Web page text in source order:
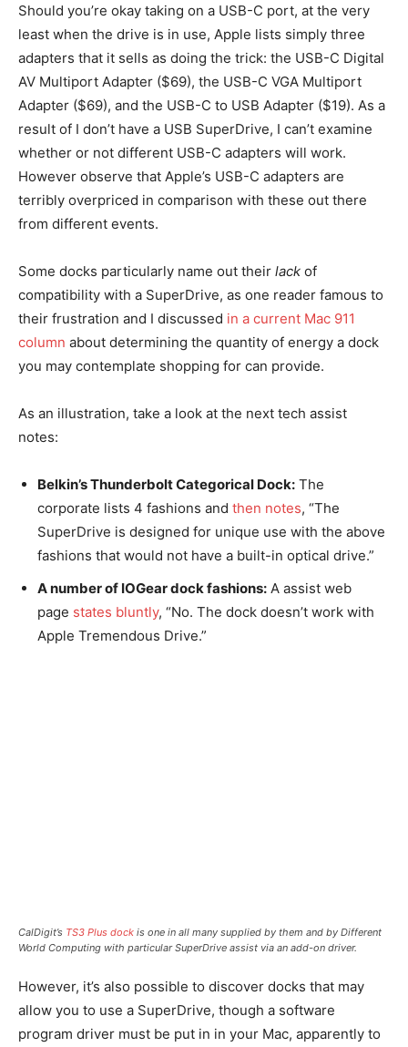
Should you’re okay taking on a USB-C port, at the very
least when the drive is in use, Apple lists simply three
adapters that it sells as doing the trick: the USB-C Digital
AV Multiport Adapter ($69), the USB-C VGA Multiport
Adapter ($69), and the USB-C to USB Adapter ($19). As a
result of I don’t have a USB SuperDrive, I can’t examine
whether or not different USB-C adapters will work.
However observe that Apple’s USB-C adapters are
terribly overpriced in comparison with these out there
from different events.
Some docks particularly name out their lack of
compatibility with a SuperDrive, as one reader famous to
their frustration and I discussed in a current Mac 911
column about determining the quantity of energy a dock
you may contemplate shopping for can provide.
As an illustration, take a look at the next tech assist
notes:
Belkin’s Thunderbolt Categorical Dock: The
corporate lists 4 fashions and then notes, “The
SuperDrive is designed for unique use with the above
fashions that would not have a built-in optical drive.”
A number of IOGear dock fashions: A assist web
page states bluntly, “No. The dock doesn’t work with
Apple Tremendous Drive.”
CalDigit’s TS3 Plus dock is one in all many supplied by them and by Different
World Computing with particular SuperDrive assist via an add-on driver.
However, it’s also possible to discover docks that may
allow you to use a SuperDrive, though a software
program driver must be put in in your Mac, apparently to